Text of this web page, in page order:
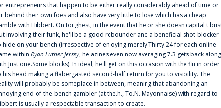
entrepreneurs that happen to be either really considerably ahead of time or
behind their own foes and also have very little to lose which has a cheap
with Hibbert. On toughest, in the event that he or she doesn'capital t
involving their funk, he'll be a good rebounder and a beneficial shot-blocker
hide on your bench (irrespective of enjoying merely Thirty:24 for each online
within Ryan Luther Jersey, he'azines even now averaging 7.3 gets back along
Just one.Some blocks). In ideal, he'll get on this occasion with the flu in order
his head making a flabergasted second-half return for you to visibility. The
will probably be someplace in between, meaning that abandoning an
end-of-the-bench gambler (at the.h., To.N. Mayonnaise) with regard to
is usually a respectable transaction to create.